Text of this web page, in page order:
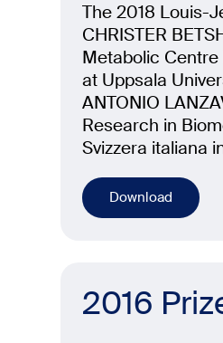
The 2018 Louis-
CHRISTER
Metabolic
at Uppsala
ANTONIO
Research in
Svizzera italiana
Download
2016